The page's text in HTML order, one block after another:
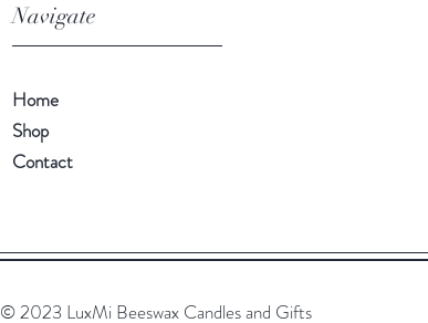
Navigate
Home
Shop
Contact
© 2023 LuxMi Beeswax Candles and Gifts